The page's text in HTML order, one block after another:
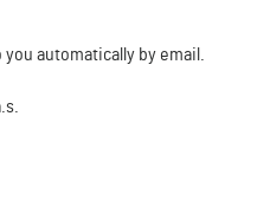
automatically by email.